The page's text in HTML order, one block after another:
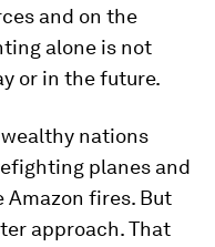
and on the
alone is not
or in the future.
nations
planes and
fires. But
approach. That